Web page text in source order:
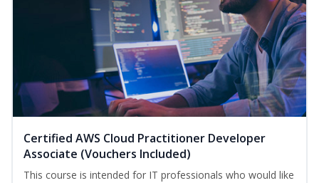
Certified AWS Cloud Practitioner Developer
Associate (Vouchers Included)
This course is intended for IT professionals who would like